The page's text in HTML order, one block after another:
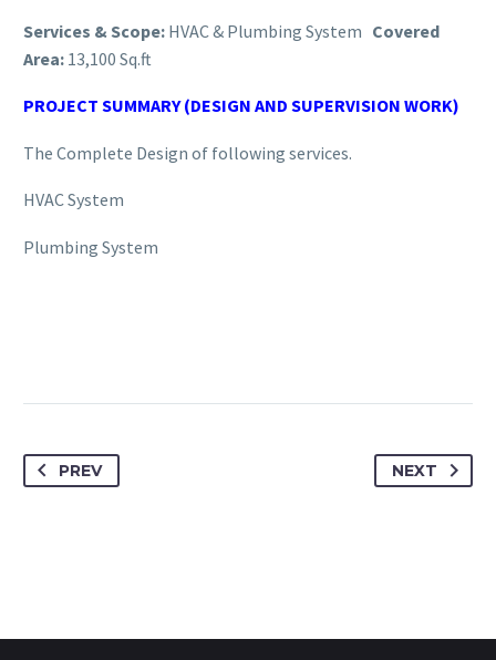
Services & Scope: HVAC & Plumbing System Covered
Area: 13,100 Sq.ft
PROJECT SUMMARY (DESIGN AND SUPERVISION WORK)
The Complete Design of following services.
HVAC System
Plumbing System
PREV NEXT